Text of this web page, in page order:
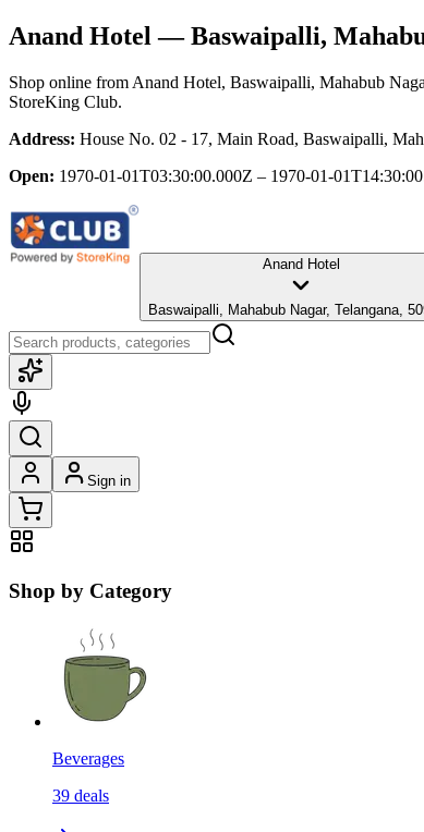
Anand Hotel — Baswaipalli,
Shop online from Anand Hotel, Baswaipalli, Mahabub
StoreKing Club.
Address: House No. 02 - 17, Main Road, Baswaipalli,
Open: 1970-01-01T03:30:00.000Z – 1970-01-
Anand Hotel
Baswaipalli, Mahabub Nagar, Telangana,
Sign in
Shop by Category
Beverages
39 deals